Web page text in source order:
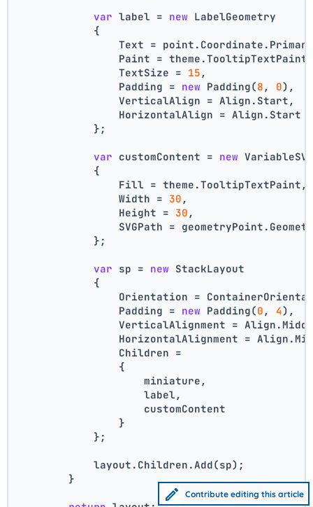
var label = new LabelGeometry
            {
Text =
Paint =
                TextSize =
15 ,
                Padding =
new Padding(8 , 0),
                VerticalAlign = Align.Start,
                HorizontalAlign = Align.Start
            };
var customContent = new
            {
                Fill = theme.TooltipTextPaint,
                Width =
30 ,
                Height =
30 ,
SVGPath =
            };
var sp = new StackLayout
            {
Orientation =
                Padding =
new Padding(0 , 4),
VerticalAlignment =
HorizontalAlignment =
                Children =
                {
                    miniature,
                    label,
                    customContent
                }
            };
            layout.Children.Add(sp);
        }
Contribute editing this article